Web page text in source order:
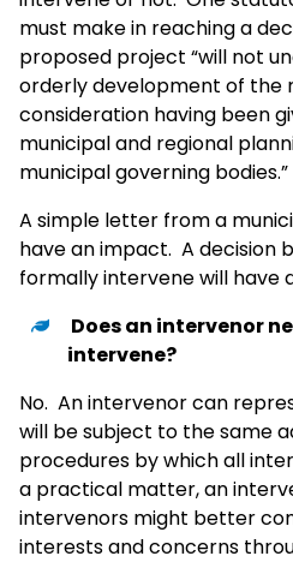
must make in reaching a
proposed project “will not
orderly development of the
consideration having been
municipal and regional
municipal governing bodies.”
A simple letter from a
have an impact. A decision
formally intervene will have
Does an intervenor
intervene?
No. An intervenor can
will be subject to the same
procedures by which all
a practical matter, an
intervenors might better
interests and concerns